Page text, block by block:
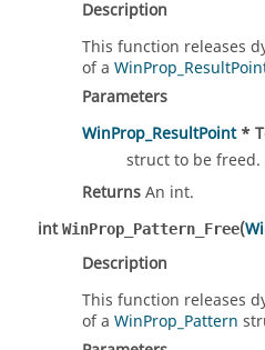
Description
This function releases
of a
Parameters
WinProp_ResultPoint*
struct to be freed.
ReturnsAn int.
intWinProp_Pattern_Free(
Description
This function releases
of a WinProp_Pattern